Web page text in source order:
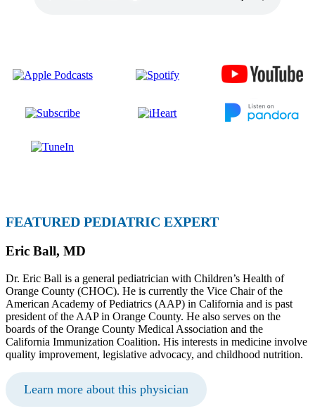
FEATURED PEDIATRIC EXPERT
Eric Ball, MD
Dr. Eric Ball is a general pediatrician with Children’s Health of
Orange County (CHOC). He is currently the Vice Chair of the
American Academy of Pediatrics (AAP) in California and is past
president of the AAP in Orange County. He also serves on the
boards of the Orange County Medical Association and the
California Immunization Coalition. His interests in medicine involve
quality improvement, legislative advocacy, and childhood nutrition.
Learn more about this physician